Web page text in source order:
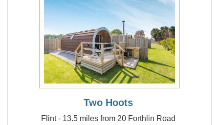
Two Hoots
Flint - 13.5 miles from 20 Forthlin Road